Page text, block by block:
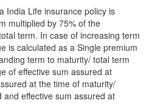
India Life insurance policy is
multiplied by 75% of the
term. In case of increasing term
is calculated as a Single premium
term to maturity/ total term
of effective sum assured at
at the time of maturity/
effective sum assured at